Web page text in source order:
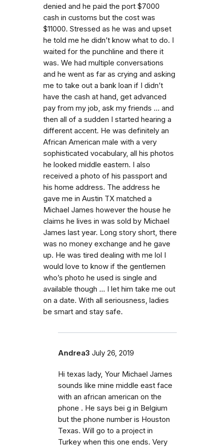
denied and he paid the port $7000
cash in customs but the cost was
$11000. Stressed as he was and upset
he told me he didn’t know what to do. I
waited for the punchline and there it
was. We had multiple conversations
and he went as far as crying and asking
me to take out a bank loan if I didn’t
have the cash at hand, get advanced
pay from my job, ask my friends ... and
then all of a sudden I started hearing a
different accent. He was definitely an
African American male with a very
sophisticated vocabulary, all his photos
he looked middle eastern. I also
received a photo of his passport and
his home address. The address he
gave me in Austin TX matched a
Michael James however the house he
claims he lives in was sold by Michael
James last year. Long story short, there
was no money exchange and he gave
up. He was tired dealing with me lol I
would love to know if the gentlemen
who’s photo he used is single and
available though ... I let him take me out
on a date. With all seriousness, ladies
be smart and stay safe.
Andrea3 July 26, 2019
Hi texas lady, Your Michael James
sounds like mine middle east face
with an african american on the
phone . He says bei g in Belgium
but the phone number is Houston
Texas. Will go to a project in
Turkey when this one ends. Very